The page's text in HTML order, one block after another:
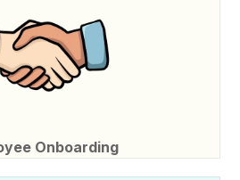
Onboarding